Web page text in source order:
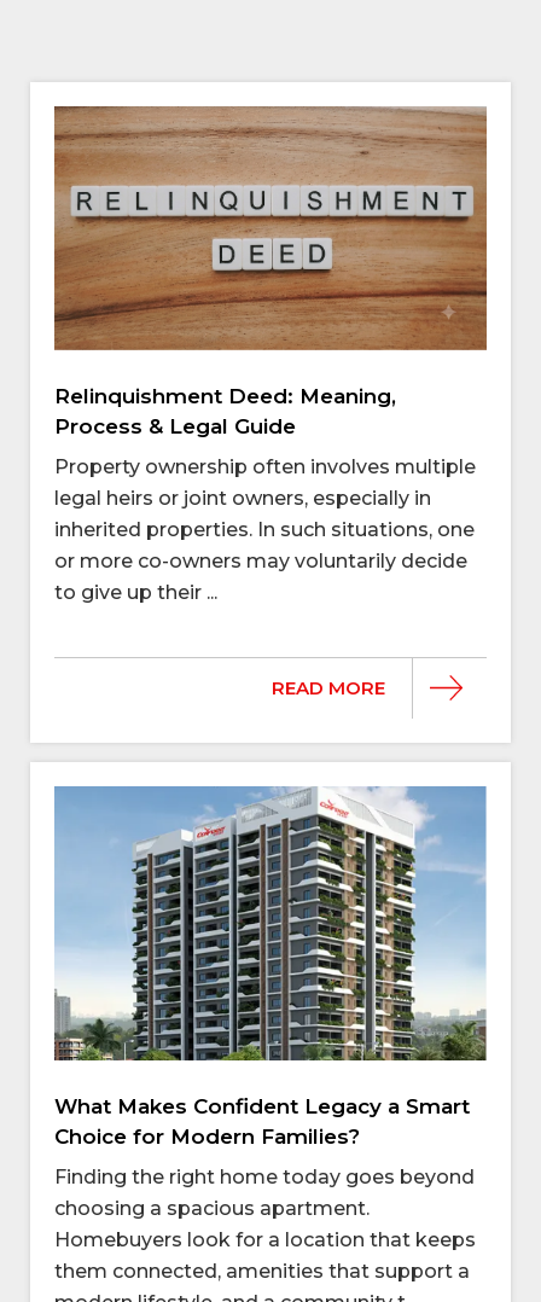
Relinquishment Deed: Meaning,
Process & Legal Guide
Property ownership often involves multiple
legal heirs or joint owners, especially in
inherited properties. In such situations, one
or more co-owners may voluntarily decide
to give up their ...
READ MORE
What Makes Confident Legacy a Smart
Choice for Modern Families?
Finding the right home today goes beyond
choosing a spacious apartment.
Homebuyers look for a location that keeps
them connected, amenities that support a